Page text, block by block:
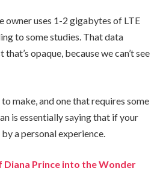
owner uses 1-2 gigabytes of LTE
to some studies. That data
opaque, because we can’t see
make, and one that requires some
is essentially saying that if your
a personal experience.
Diana Prince into the Wonder